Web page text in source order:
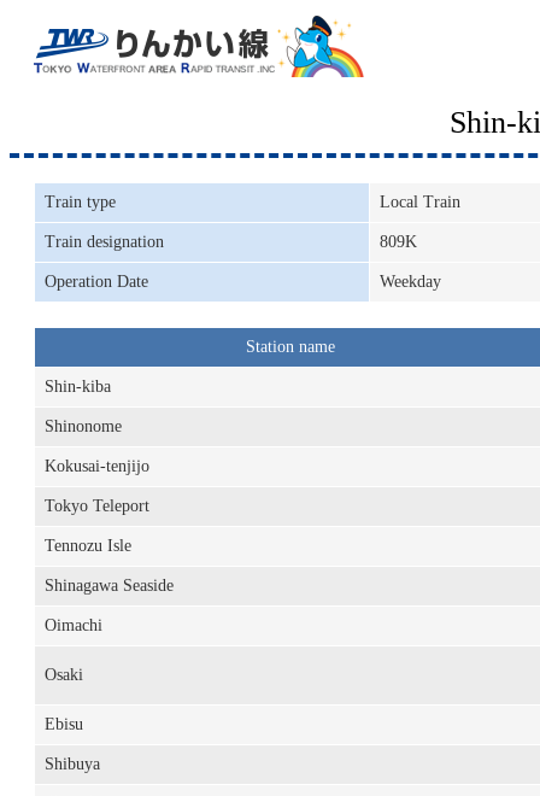
Shin-
Train type Local Train
Train designation 809K
Operation Date Weekday
Station name
Shin-kiba
Shinonome
Kokusai-tenjijo
Tokyo Teleport
Tennozu Isle
Shinagawa Seaside
Oimachi
Osaki
Ebisu
Shibuya